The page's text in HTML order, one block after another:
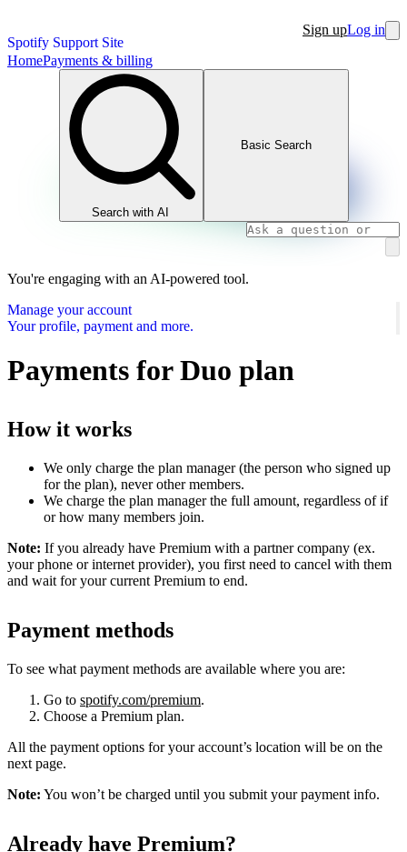
Spotify Support Site
Sign upLog in
HomePayments & billing
Search with AI
Basic Search
You're engaging with an AI-powered tool.
Manage your account
Your profile, payment and more.
Payments for Duo plan
How it works
We only charge the plan manager (the person who signed up
for the plan), never other members.
We charge the plan manager the full amount, regardless of if
or how many members join.
Note: If you already have Premium with a partner company (ex.
your phone or internet provider), you first need to cancel with them
and wait for your current Premium to end.
Payment methods
To see what payment methods are available where you are:
Go to spotify.com/premium.
Choose a Premium plan.
All the payment options for your account’s location will be on the
next page.
Note: You won’t be charged until you submit your payment info.
Already have Premium?